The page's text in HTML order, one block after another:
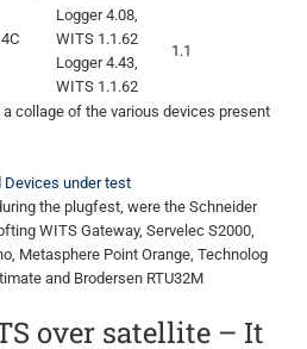
Logger 4.08,
WITS 1.1.62
Logger 4.43,
WITS 1.1.62
1.1
collage of the various devices present
the plugfest, were the Schneider
WITS Gateway, Servelec S2000,
Metasphere Point Orange, Technolog
and Brodersen RTU32M
over satellite – It